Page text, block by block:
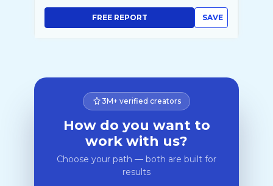
SAVE
FREE REPORT
3M+ verified creators
How do you want to
work with us?
Choose your path — both are built for
results